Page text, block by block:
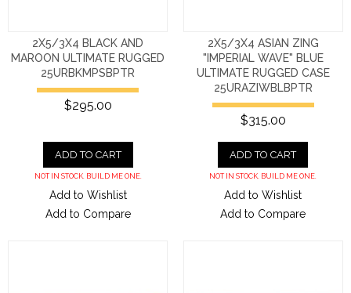
2X5/3X4 BLACK AND
MAROON ULTIMATE RUGGED
25URBKMPSBPTR
$295.00
ADD TO CART
NOT IN STOCK. BUILD ME ONE.
Add to Wishlist
Add to Compare
2X5/3X4 ASIAN ZING
"IMPERIAL WAVE" BLUE
ULTIMATE RUGGED CASE
25URAZIWBLBPTR
$315.00
ADD TO CART
NOT IN STOCK. BUILD ME ONE.
Add to Wishlist
Add to Compare